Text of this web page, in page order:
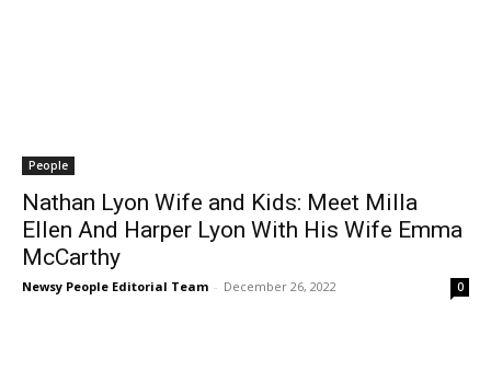
People
Nathan Lyon Wife and Kids: Meet Milla
Ellen And Harper Lyon With His Wife Emma
McCarthy
Newsy People Editorial Team - December 26, 2022 0